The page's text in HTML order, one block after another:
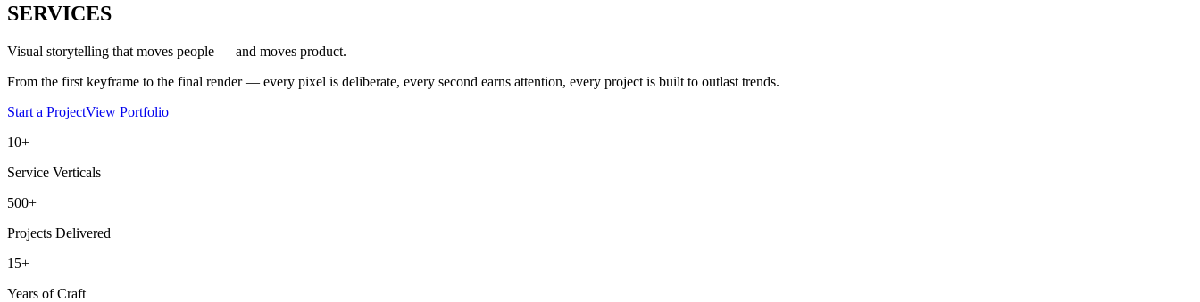
SERVICES
Visual storytelling that moves people — and moves product.
From the first keyframe to the final render — every pixel is deliberate, every second earns attention, every project is built to outlast trends.
Start a ProjectView Portfolio
10+
Service Verticals
500+
Projects Delivered
15+
Years of Craft